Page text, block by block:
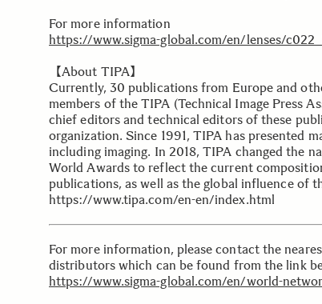
For more information
https://www.sigma-global.com/en/lenses/
【About TIPA】
Currently, 30 publications from Europe and
members of the TIPA (Technical Image Press
chief editors and technical editors of these
organization. Since 1991, TIPA has presented
including imaging. In 2018, TIPA changed the
World Awards to reflect the current
publications, as well as the global influence of
https://www.tipa.com/en-en/index.html
For more information, please contact the
distributors which can be found from the link
https://www.sigma-global.com/en/world-